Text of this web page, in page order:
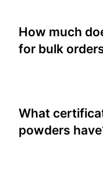
How much
for bulk
What
powders